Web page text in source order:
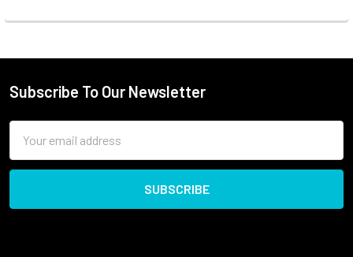
Subscribe To Our Newsletter
Address